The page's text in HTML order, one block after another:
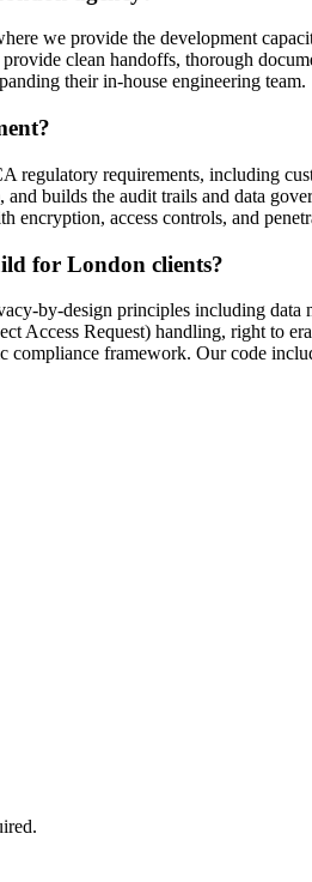
we provide the development
clean handoffs, thorough
their in-house engineering team.
regulatory requirements, including
builds the audit trails and data
access controls, and
for London clients?
by-design principles including
Request) handling, right to
framework. Our code